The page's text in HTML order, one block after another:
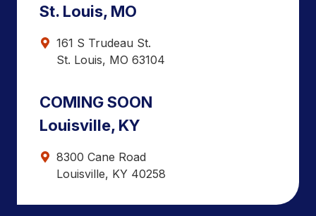
St. Louis, MO
161 S Trudeau St.
St. Louis, MO 63104
COMING SOON
Louisville, KY
8300 Cane Road
Louisville, KY 40258